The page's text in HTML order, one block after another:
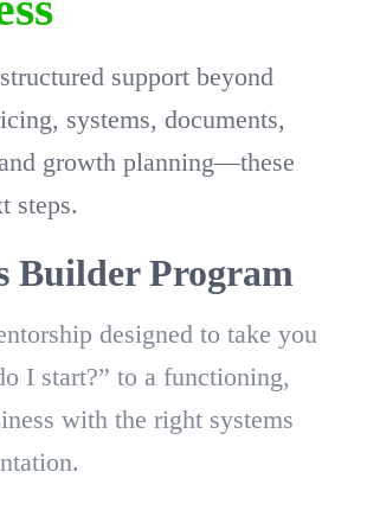
support beyond
systems, documents,
growth planning—these
steps.
Builder Program
designed to take you
I start?” to a functioning,
with the right systems